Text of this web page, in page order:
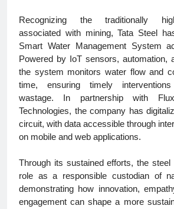
Recognizing the traditionally
associated with mining, Tata Steel
Smart Water Management System
Powered by IoT sensors, automation,
the system monitors water flow and
time, ensuring timely
wastage. In partnership with
Technologies, the company has
circuit, with data accessible through
on mobile and web applications.
Through its sustained efforts, the
role as a responsible custodian of
demonstrating how innovation,
engagement can shape a more